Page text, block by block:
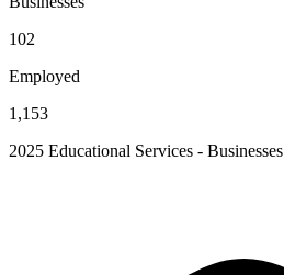
102
Employed
1,153
2025 Educational Services - Businesses